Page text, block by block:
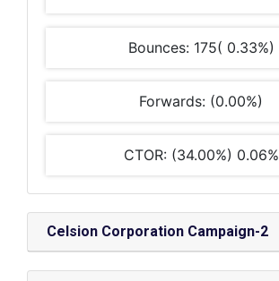
Bounces: 175( 0.33%)
Forwards: (0.00%)
CTOR: (34.00%) 0.06%
Celsion Corporation Campaign-2